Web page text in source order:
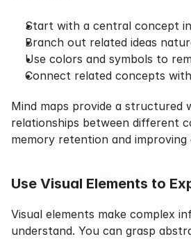
Start with a central concept
Branch out related ideas
Use colors and symbols to
Connect related concepts
Mind maps provide a structured
relationships between different
memory retention and improving
Use Visual Elements to
Visual elements make complex
understand. You can grasp